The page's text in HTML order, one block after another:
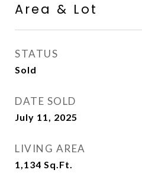
Area & Lot
STATUS
Sold
DATE SOLD
July 11, 2025
LIVING AREA
1,134 Sq.Ft.